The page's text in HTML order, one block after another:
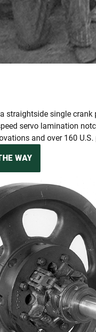
straightside single
servo lamination
and over 160
WAY